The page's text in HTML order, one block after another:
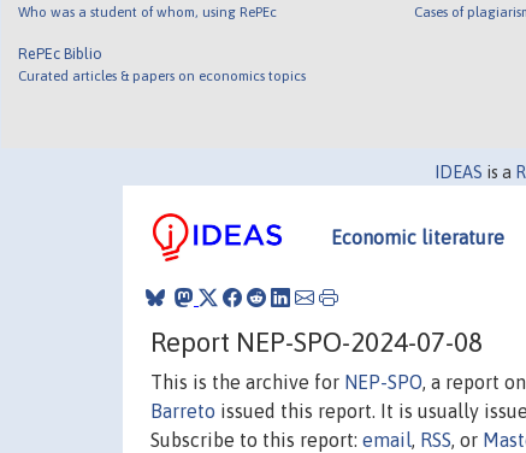
Who was a student of whom, using RePEc
RePEc Biblio
Curated articles & papers on economics topics
Cases of
IDEAS is a
Economic literature
Report NEP-SPO-2024-07-08
This is the archive for NEP-SPO, a report
Barreto issued this report. It is usually
Subscribe to this report: email, RSS, or